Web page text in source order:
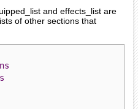
and effects_list are
of other sections that